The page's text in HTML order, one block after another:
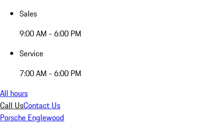
Sales
9:00 AM - 6:00 PM
Service
7:00 AM - 6:00 PM
All hours
Call UsContact Us
Porsche Englewood